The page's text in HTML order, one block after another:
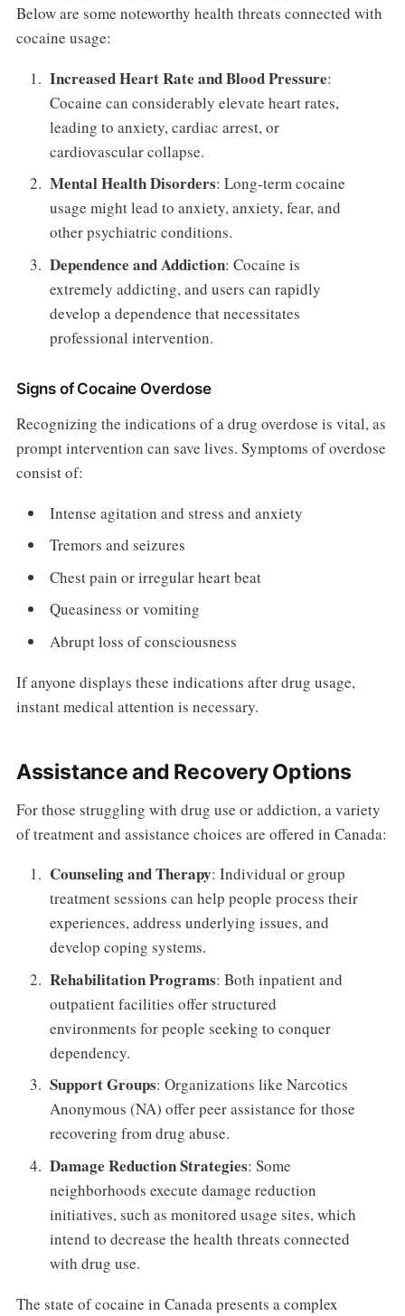
Below are some noteworthy health threats connected with
cocaine usage:
Increased Heart Rate and Blood Pressure:
Cocaine can considerably elevate heart rates,
leading to anxiety, cardiac arrest, or
cardiovascular collapse.
Mental Health Disorders: Long-term cocaine
usage might lead to anxiety, anxiety, fear, and
other psychiatric conditions.
Dependence and Addiction: Cocaine is
extremely addicting, and users can rapidly
develop a dependence that necessitates
professional intervention.
Signs of Cocaine Overdose
Recognizing the indications of a drug overdose is vital, as
prompt intervention can save lives. Symptoms of overdose
consist of:
Intense agitation and stress and anxiety
Tremors and seizures
Chest pain or irregular heart beat
Queasiness or vomiting
Abrupt loss of consciousness
If anyone displays these indications after drug usage,
instant medical attention is necessary.
Assistance and Recovery Options
For those struggling with drug use or addiction, a variety
of treatment and assistance choices are offered in Canada:
Counseling and Therapy: Individual or group
treatment sessions can help people process their
experiences, address underlying issues, and
develop coping systems.
Rehabilitation Programs: Both inpatient and
outpatient facilities offer structured
environments for people seeking to conquer
dependency.
Support Groups: Organizations like Narcotics
Anonymous (NA) offer peer assistance for those
recovering from drug abuse.
Damage Reduction Strategies: Some
neighborhoods execute damage reduction
initiatives, such as monitored usage sites, which
intend to decrease the health threats connected
with drug use.
The state of cocaine in Canada presents a complex